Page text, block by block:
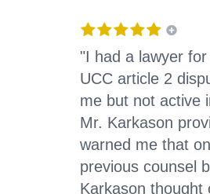
"I had a lawyer
UCC article 2
me but not active
Mr. Karkason
warned me that
previous counsel
Karkason thought